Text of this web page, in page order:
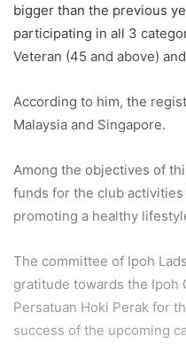
bigger than the previous
participating in all 3
Veteran (45 and above)
According to him, the
Malaysia and Singapore.
Among the objectives of
funds for the club
promoting a healthy
The committee of Ipoh
gratitude towards the Ipoh
Persatuan Hoki Perak for
success of the upcoming